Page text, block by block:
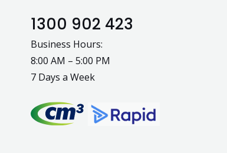
1300 902 423
Business Hours:
8:00 AM – 5:00 PM
7 Days a Week